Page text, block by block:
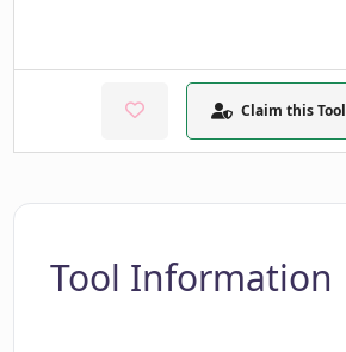
Claim this Tool
Tool Information